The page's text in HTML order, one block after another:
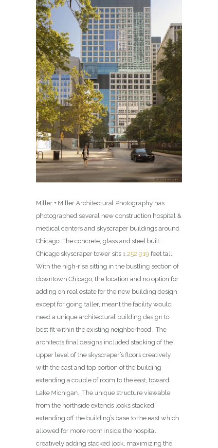
Miller + Miller Architectural Photography has
photographed several new construction hospital &
medical centers and skyscraper buildings around
Chicago. The concrete, glass and steel built
Chicago skyscraper tower sits 1,252,919 feet tall.
With the high-rise sitting in the bustling section of
downtown Chicago, the location and no option for
adding on real estate for the new building design
except for going taller, meant the facility would
need a unique architectural building design to
best fit within the existing neighborhood. The
architects final designs included stacking of the
upper level of the skyscraper’s floors creatively,
with the east and top portion of the building
extending a couple of room to the east, toward
Lake Michigan. The unique structure viewable
from the northside extends looks stacked
extending off the building’s base to the east which
allowed for more room inside the hospital
creatively adding stacked look, maximizing the